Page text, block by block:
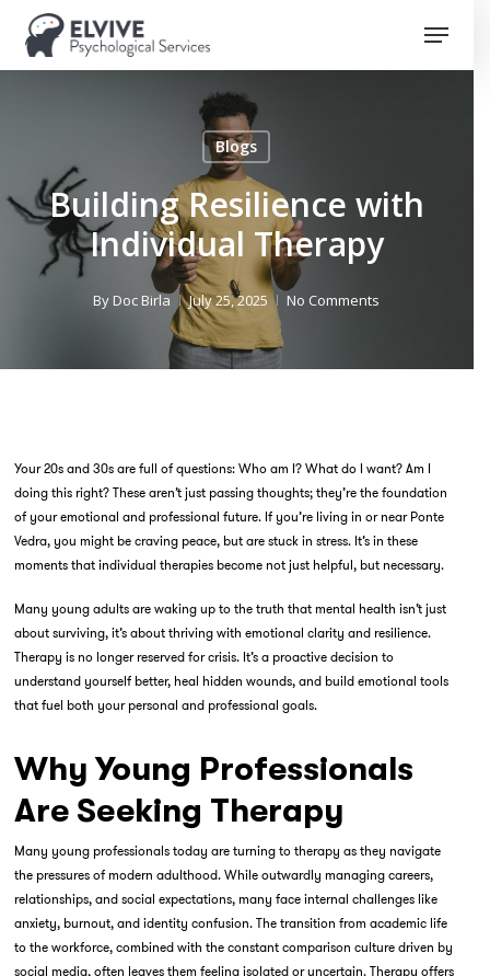
main
Menu
Blogs
Building Resilience with
Individual Therapy
By Doc Birla July 25, 2025 No Comments
Your 20s and 30s are full of questions: Who am I? What do I want? Am I
doing this right?These aren’t just passing thoughts; they’re the foundation
of your emotional and professional future. If you’re living in or near Ponte
Vedra, you might be craving peace, but are stuck in stress. It’s in these
moments that individual therapies become not just helpful, but necessary.
Many young adults are waking up to the truth that mental health isn’t just
about surviving, it’s about thriving with emotional clarity and resilience.
Therapy is no longer reserved for crisis. It’s a proactive decision to
understand yourself better, heal hidden wounds, and build emotional tools
that fuel both your personal and professional goals.
Why Young Professionals
Are Seeking Therapy
Many young professionals today are turning to therapy as they navigate
the pressures of modern adulthood. While outwardly managing careers,
relationships, and social expectations, many face internal challenges like
anxiety, burnout, and identity confusion. The transition from academic life
to the workforce, combined with the constant comparison culture driven by
social media, often leaves them feeling isolated or uncertain. Therapy offers
Close